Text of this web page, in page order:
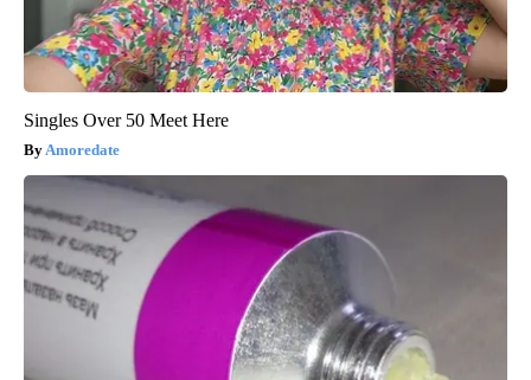
Singles Over 50 Meet Here
Amoredate